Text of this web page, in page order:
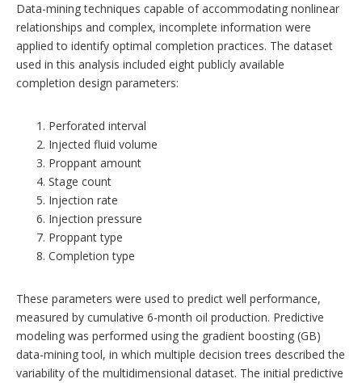
Data-mining techniques capable of accommodating nonlinear
relationships and complex, incomplete information were
applied to identify optimal completion practices. The dataset
used in this analysis included eight publicly available
completion design parameters:
Perforated interval
Injected fluid volume
Proppant amount
Stage count
Injection rate
Injection pressure
Proppant type
Completion type
These parameters were used to predict well performance,
measured by cumulative 6-month oil production. Predictive
modeling was performed using the gradient boosting (GB)
data-mining tool, in which multiple decision trees described the
variability of the multidimensional dataset. The initial predictive